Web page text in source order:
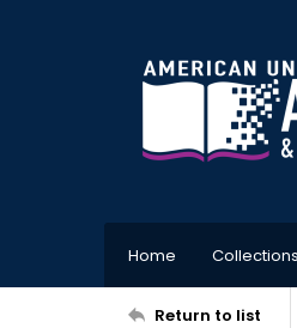
Home
Return to list